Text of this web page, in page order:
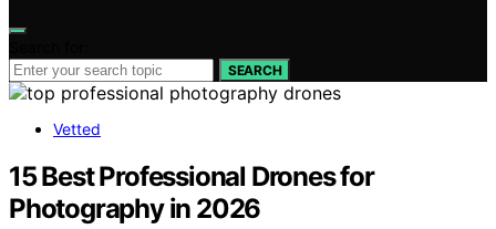
SEARCH
Vetted
15 Best Professional Drones for
Photography in 2026